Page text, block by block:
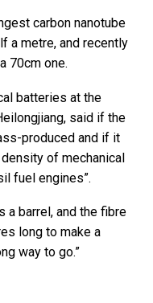
carbon nanotube
a metre, and recently
70cm one.
batteries at the
said if the
produced and if it
of mechanical
fuel engines”.
a barrel, and the fibre
long to make a
way to go.”